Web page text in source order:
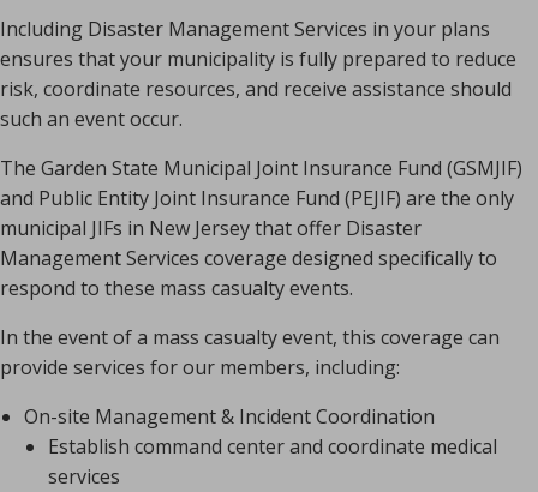
Including Disaster Management Services in your plans
ensures that your municipality is fully prepared to reduce
risk, coordinate resources, and receive assistance should
such an event occur.
The Garden State Municipal Joint Insurance Fund (GSMJIF)
and Public Entity Joint Insurance Fund (PEJIF) are the only
municipal JIFs in New Jersey that offer Disaster
Management Services coverage designed specifically to
respond to these mass casualty events.
In the event of a mass casualty event, this coverage can
provide services for our members, including:
On-site Management & Incident Coordination
Establish command center and coordinate medical
services